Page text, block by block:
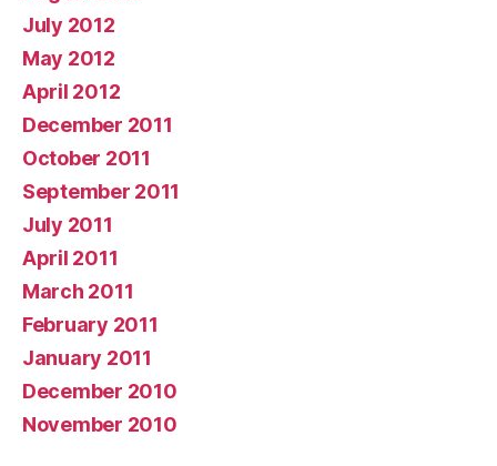
July 2012
May 2012
April 2012
December 2011
October 2011
September 2011
July 2011
April 2011
March 2011
February 2011
January 2011
December 2010
November 2010